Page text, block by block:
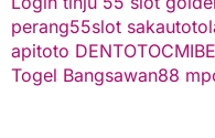
perang55slot sakautoto
apitoto DENTOTO
Togel Bangsawan88